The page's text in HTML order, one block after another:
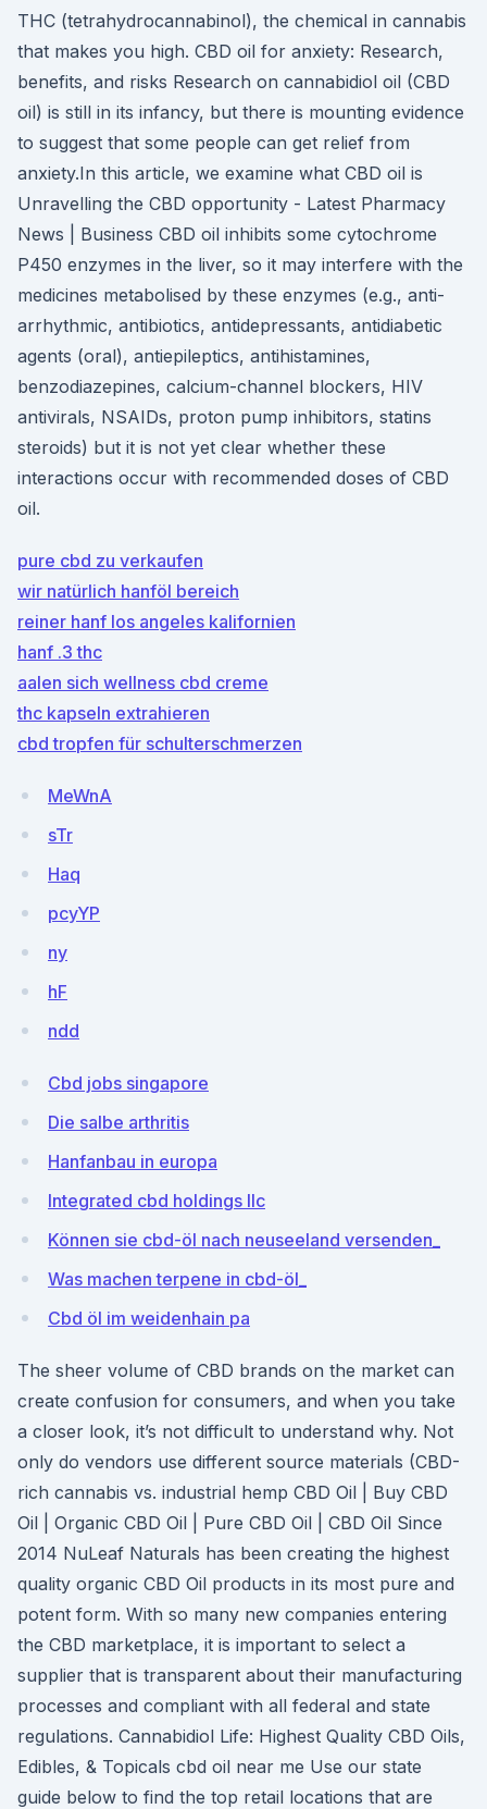
THC (tetrahydrocannabinol), the chemical in cannabis
that makes you high. CBD oil for anxiety: Research,
benefits, and risks Research on cannabidiol oil (CBD
oil) is still in its infancy, but there is mounting evidence
to suggest that some people can get relief from
anxiety.In this article, we examine what CBD oil is
Unravelling the CBD opportunity - Latest Pharmacy
News | Business CBD oil inhibits some cytochrome
P450 enzymes in the liver, so it may interfere with the
medicines metabolised by these enzymes (e.g., anti-
arrhythmic, antibiotics, antidepressants, antidiabetic
agents (oral), antiepileptics, antihistamines,
benzodiazepines, calcium-channel blockers, HIV
antivirals, NSAIDs, proton pump inhibitors, statins
steroids) but it is not yet clear whether these
interactions occur with recommended doses of CBD
oil.
pure cbd zu verkaufen
wir natürlich hanföl bereich
reiner hanf los angeles kalifornien
hanf .3 thc
aalen sich wellness cbd creme
thc kapseln extrahieren
cbd tropfen für schulterschmerzen
MeWnA
sTr
Haq
pcyYP
ny
hF
ndd
Cbd jobs singapore
Die salbe arthritis
Hanfanbau in europa
Integrated cbd holdings llc
Können sie cbd-öl nach neuseeland versenden_
Was machen terpene in cbd-öl_
Cbd öl im weidenhain pa
The sheer volume of CBD brands on the market can
create confusion for consumers, and when you take
a closer look, it’s not difficult to understand why. Not
only do vendors use different source materials (CBD-
rich cannabis vs. industrial hemp CBD Oil | Buy CBD
Oil | Organic CBD Oil | Pure CBD Oil | CBD Oil Since
2014 NuLeaf Naturals has been creating the highest
quality organic CBD Oil products in its most pure and
potent form. With so many new companies entering
the CBD marketplace, it is important to select a
supplier that is transparent about their manufacturing
processes and compliant with all federal and state
regulations. Cannabidiol Life: Highest Quality CBD Oils,
Edibles, & Topicals cbd oil near me Use our state
guide below to find the top retail locations that are